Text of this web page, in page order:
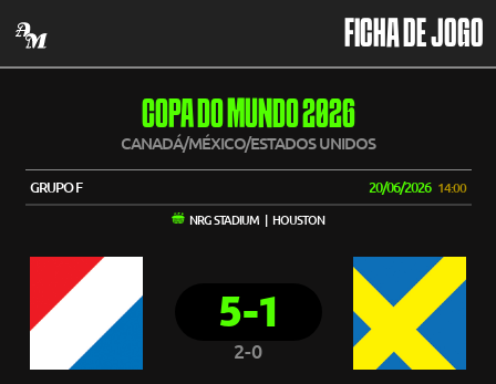
FICHA DE JOGO
COPA DO MUNDO 2026
CANADÁ/MÉXICO/ESTADOS UNIDOS
GRUPO F 20/06/2026 14:00
NRG STADIUM | HOUSTON
5-1
2-0